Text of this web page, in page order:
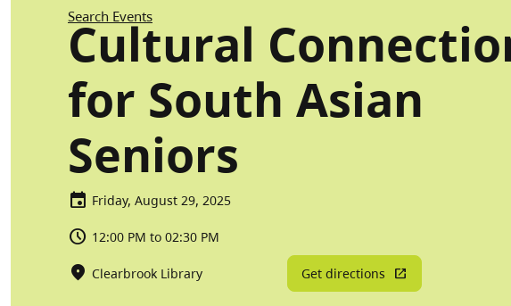
Breadcrumb
Search Events
Cultural
for South Asian
Seniors
Friday, August 29, 2025
12:00 PM to 02:30 PM
Clearbrook Library Get directions